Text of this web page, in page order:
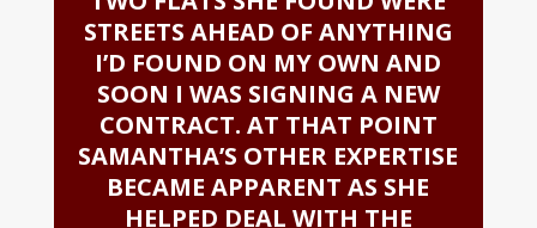
STREETS AHEAD OF ANYTHING
I’D FOUND ON MY OWN AND
SOON I WAS SIGNING A NEW
CONTRACT. AT THAT POINT
SAMANTHA’S OTHER EXPERTISE
BECAME APPARENT AS SHE
HELPED DEAL WITH THE